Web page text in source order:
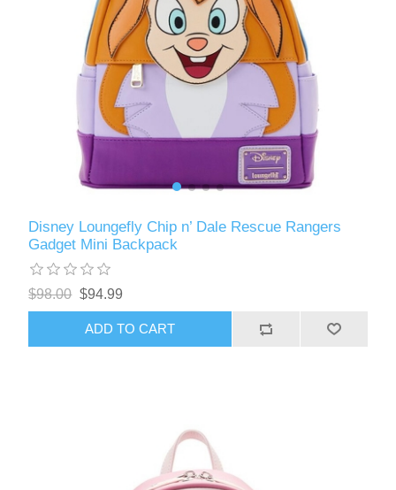
Disney Loungefly Chip n’ Dale Rescue Rangers
Gadget Mini Backpack
$98.00 $94.99
ADD TO CART